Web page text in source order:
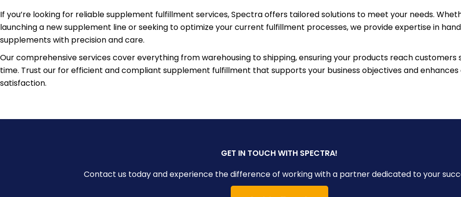
If you’re looking for reliable supplement fulfillment services, Spectra offers tailored solutions to meet your needs.
launching a new supplement line or seeking to optimize your current fulfillment processes, we provide expertise in
supplements with precision and care.
Our comprehensive services cover everything from warehousing to shipping, ensuring your products reach customers
time. Trust our for efficient and compliant supplement fulfillment that supports your business objectives and
satisfaction.
GET IN TOUCH WITH SPECTRA!
Contact us today and experience the difference of working with a partner dedicated to your